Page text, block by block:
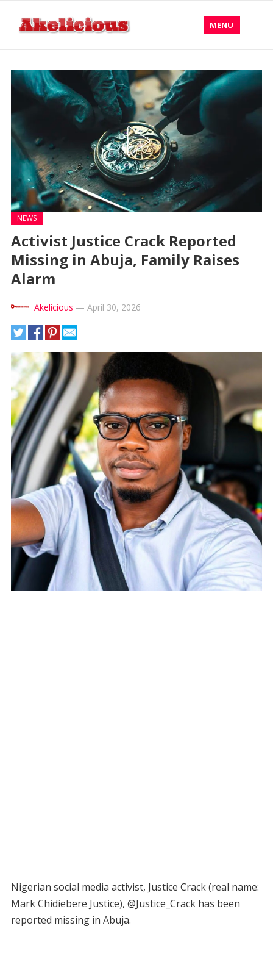
MENU
NEWS
Activist Justice Crack Reported
Missing in Abuja, Family Raises
Alarm
Akelicious — April 30, 2026
Nigerian social media activist, Justice Crack (real name:
Mark Chidiebere Justice), @Justice_Crack has been
reported missing in Abuja.